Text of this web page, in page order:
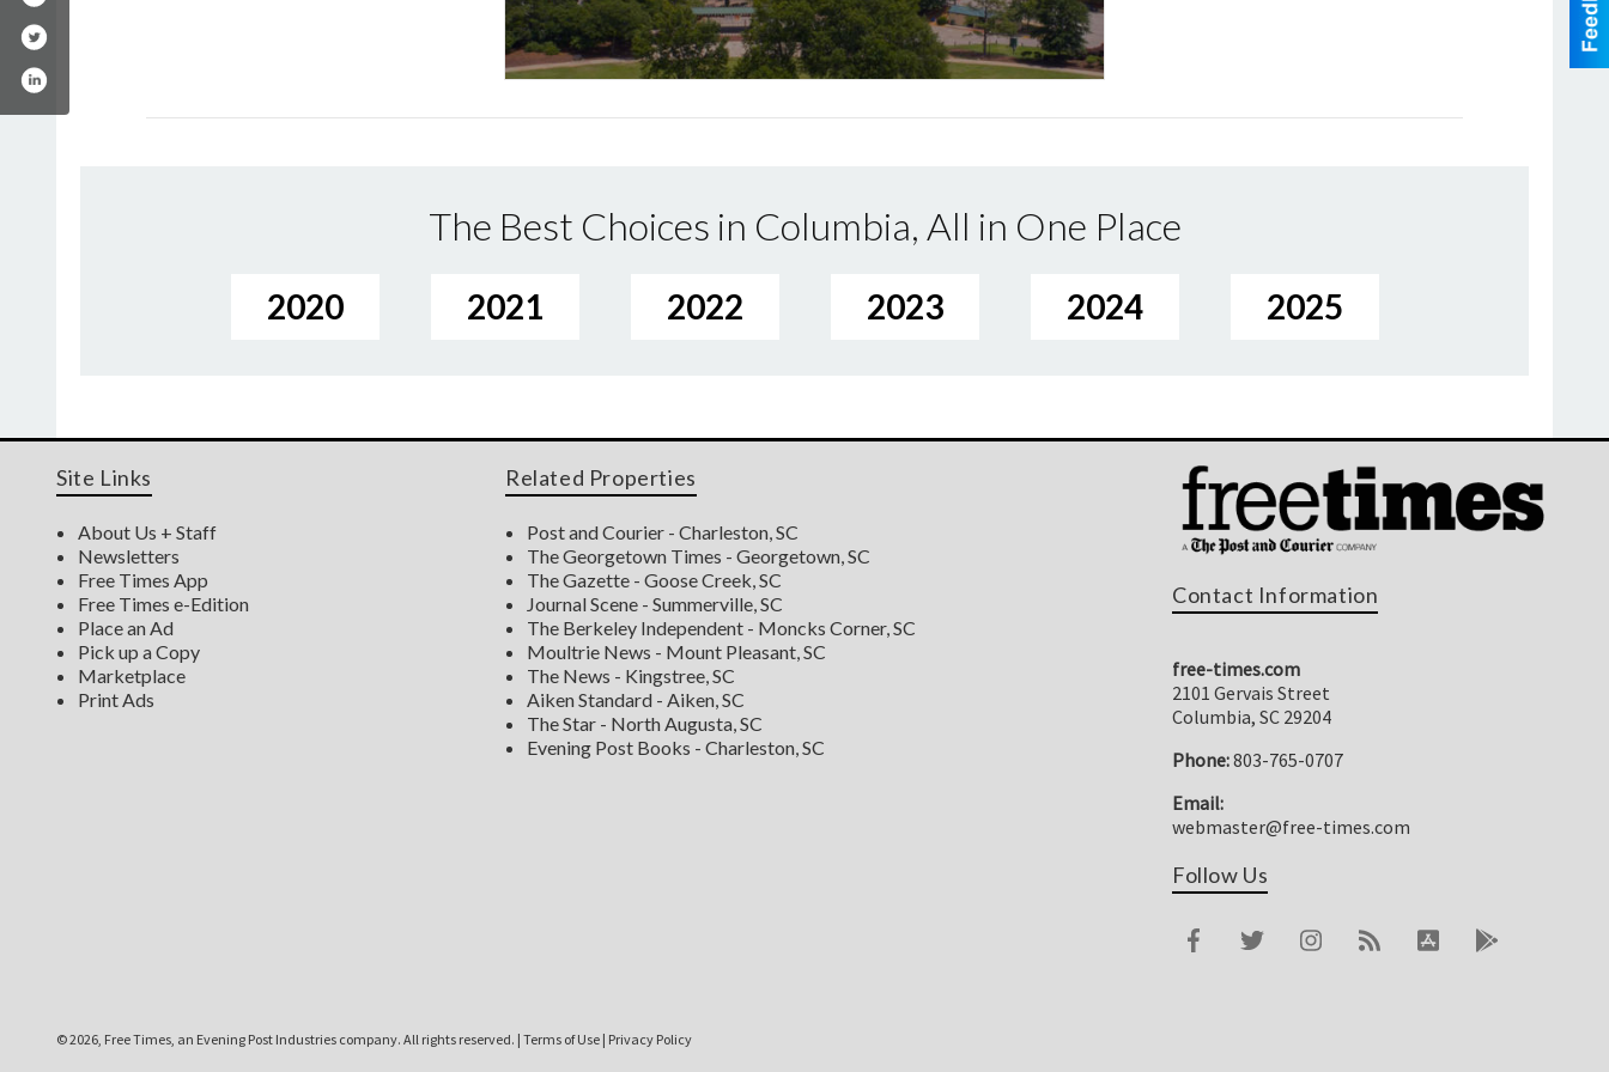
The Best Choices in Columbia, All in One Place
2020 2021 2022 2023 2024 2025
Site Links
About Us + Staff
Newsletters
Free Times App
Free Times e-Edition
Place an Ad
Pick up a Copy
Marketplace
Print Ads
Related Properties
Post and Courier - Charleston, SC
The Georgetown Times - Georgetown, SC
The Gazette - Goose Creek, SC
Journal Scene - Summerville, SC
The Berkeley Independent - Moncks Corner, SC
Moultrie News - Mount Pleasant, SC
The News - Kingstree, SC
Aiken Standard - Aiken, SC
The Star - North Augusta, SC
Evening Post Books - Charleston, SC
Contact Information
free-times.com
2101 Gervais Street
Columbia, SC 29204
Phone:803-765-0707
Email:
webmaster@free-times.com
Follow Us
©2026, Free Times, an Evening Post Industries company. All rights reserved. | Terms of Use | Privacy Policy